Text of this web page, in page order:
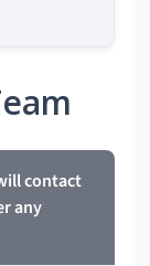
contact
any